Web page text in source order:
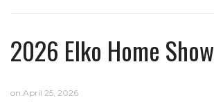
2026 Elko Home Show
on April 25, 2026